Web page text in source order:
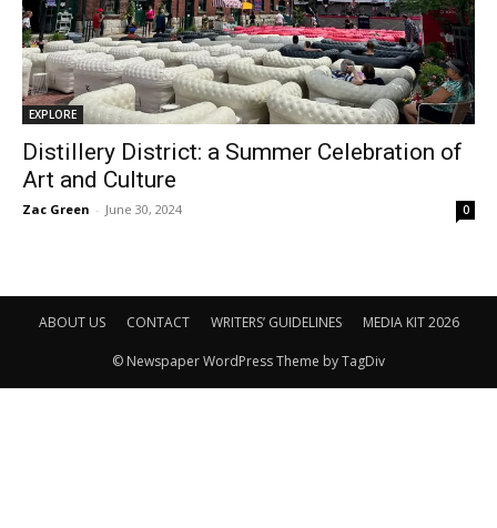
EXPLORE
Distillery District: a Summer Celebration of
Art and Culture
Zac Green - June 30, 2024 0
ABOUT US CONTACT WRITERS’ GUIDELINES MEDIA KIT 2026
© Newspaper WordPress Theme by TagDiv